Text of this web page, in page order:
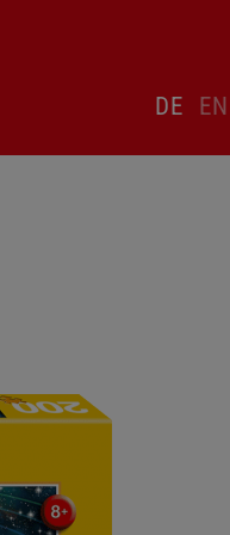
language
switcher
DE EN